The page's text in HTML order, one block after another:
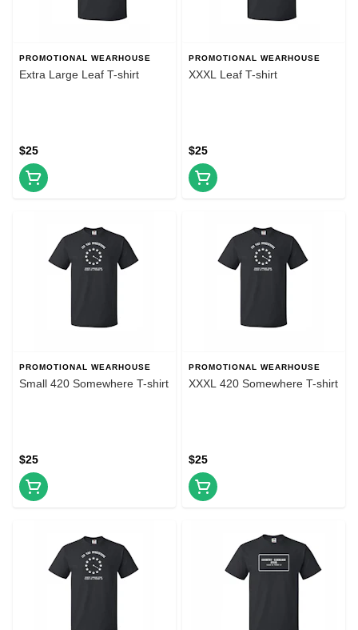
PROMOTIONAL WEARHOUSE
Extra Large Leaf T-shirt
$25
PROMOTIONAL WEARHOUSE
XXXL Leaf T-shirt
$25
PROMOTIONAL WEARHOUSE
Small 420 Somewhere T-shirt
$25
PROMOTIONAL WEARHOUSE
XXXL 420 Somewhere T-shirt
$25